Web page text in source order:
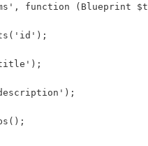
function (Blueprint